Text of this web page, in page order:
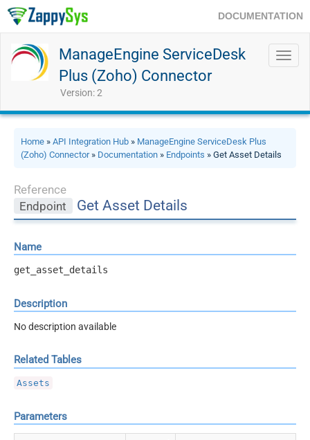
DOCUMENTATION
ManageEngine ServiceDesk
Plus (Zoho) Connector
Version: 2
Home » API Integration Hub » ManageEngine ServiceDesk Plus
(Zoho) Connector» Documentation » Endpoints » Get Asset Details
Reference
Endpoint
Get Asset Details
Name
get_asset_details
Description
No description available
Related Tables
Assets
Parameters